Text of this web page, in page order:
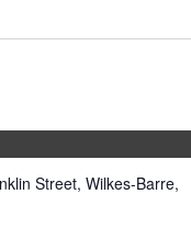
Street, Wilkes-Barre,